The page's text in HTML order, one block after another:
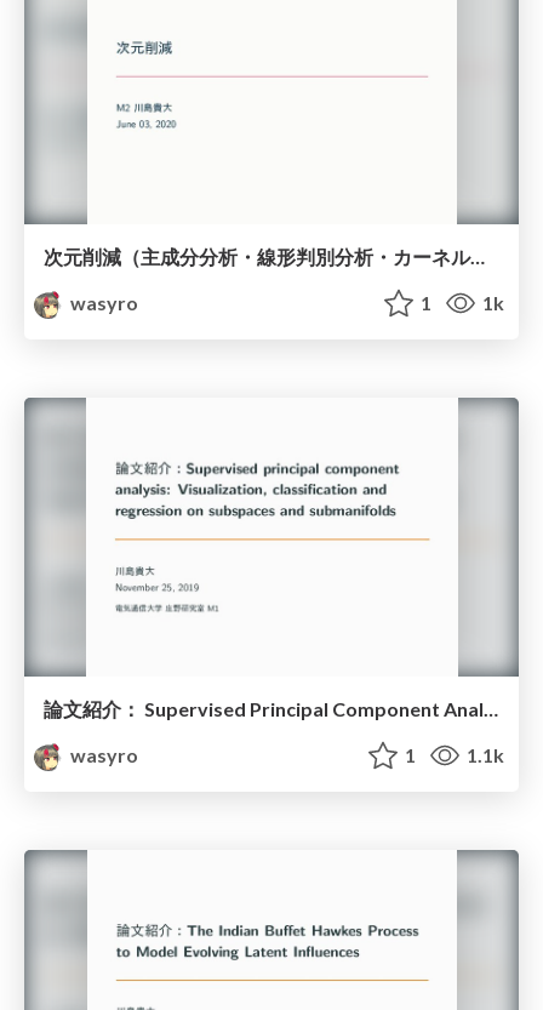
次元削減（主成分分析・線形判別分析・カーネル主成分分析）
wasyro
1 1k
wasyro
1 1.1k